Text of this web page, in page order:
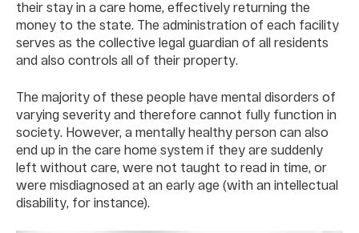
their stay in a care home, effectively returning the
money to the state. The administration of each facility
serves as the collective legal guardian of all residents
and also controls all of their property.
The majority of these people have mental disorders of
varying severity and therefore cannot fully function in
society. However, a mentally healthy person can also
end up in the care home system if they are suddenly
left without care, were not taught to read in time, or
were misdiagnosed at an early age (with an intellectual
disability, for instance).